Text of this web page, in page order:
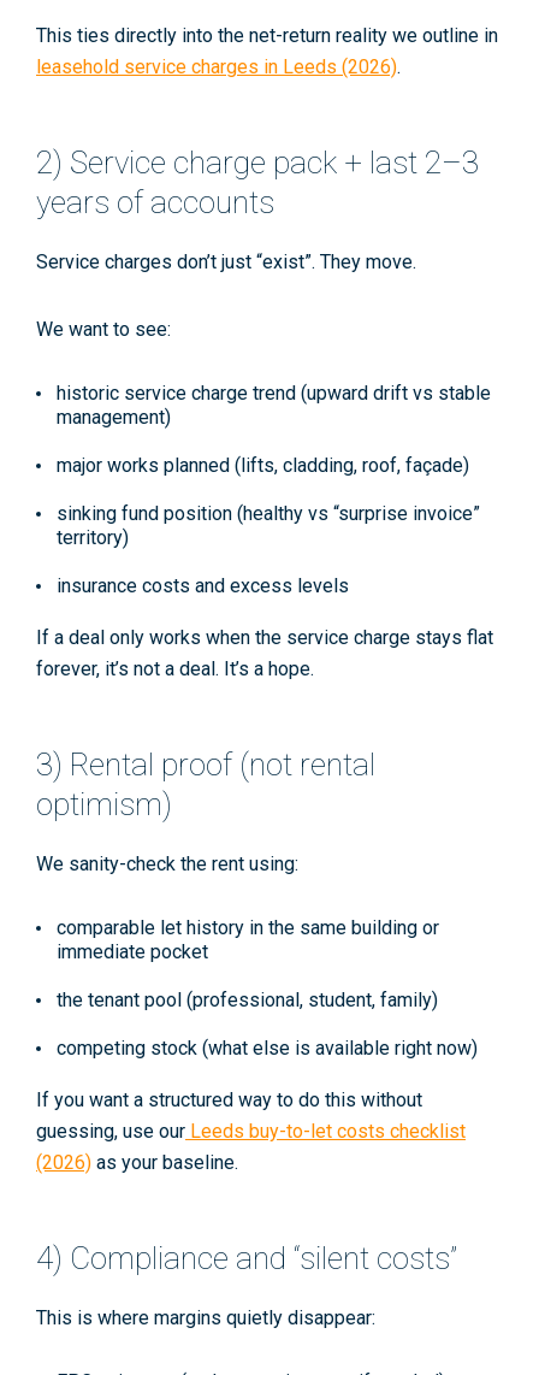
This ties directly into the net-return reality we outline in
leasehold service charges in Leeds (2026).
2) Service charge pack + last 2–3
years of accounts
Service charges don’t just “exist”. They move.
We want to see:
historic service charge trend (upward drift vs stable
management)
major works planned (lifts, cladding, roof, façade)
sinking fund position (healthy vs “surprise invoice”
territory)
insurance costs and excess levels
If a deal only works when the service charge stays flat
forever, it’s not a deal. It’s a hope.
3) Rental proof (not rental
optimism)
We sanity-check the rent using:
comparable let history in the same building or
immediate pocket
the tenant pool (professional, student, family)
competing stock (what else is available right now)
If you want a structured way to do this without
guessing, use our Leeds buy-to-let costs checklist
(2026) as your baseline.
4) Compliance and “silent costs”
This is where margins quietly disappear: